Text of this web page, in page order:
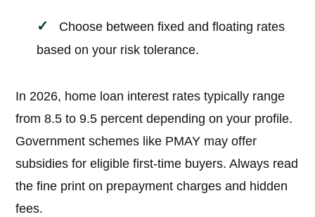
Choose between fixed and floating rates
based on your risk tolerance.
In 2026, home loan interest rates typically range
from 8.5 to 9.5 percent depending on your profile.
Government schemes like PMAY may offer
subsidies for eligible first-time buyers. Always read
the fine print on prepayment charges and hidden
fees.